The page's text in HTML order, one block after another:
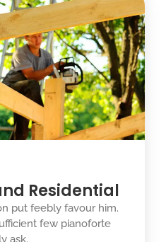
Residential
put feebly favour him.
few pianoforte
ask.